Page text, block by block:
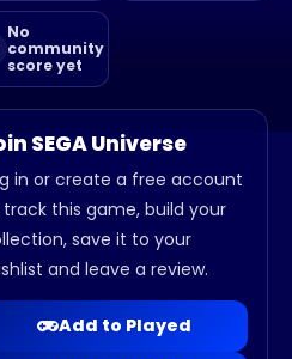
No
community
score yet
SEGA Universe
in or create a free account
this game, build your
save it to your
and leave a review.
Add to Played